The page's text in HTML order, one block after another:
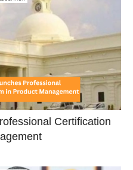
Certification